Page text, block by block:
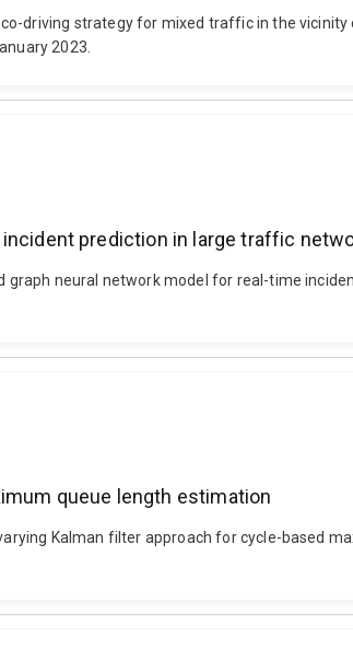
driving strategy for mixed traffic in the
2023.
prediction in large traffic
graph neural network model for real-time
queue length estimation
Kalman filter approach for cycle-based